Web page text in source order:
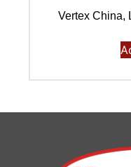
Vertex China,